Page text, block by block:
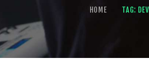
HOME TAG: